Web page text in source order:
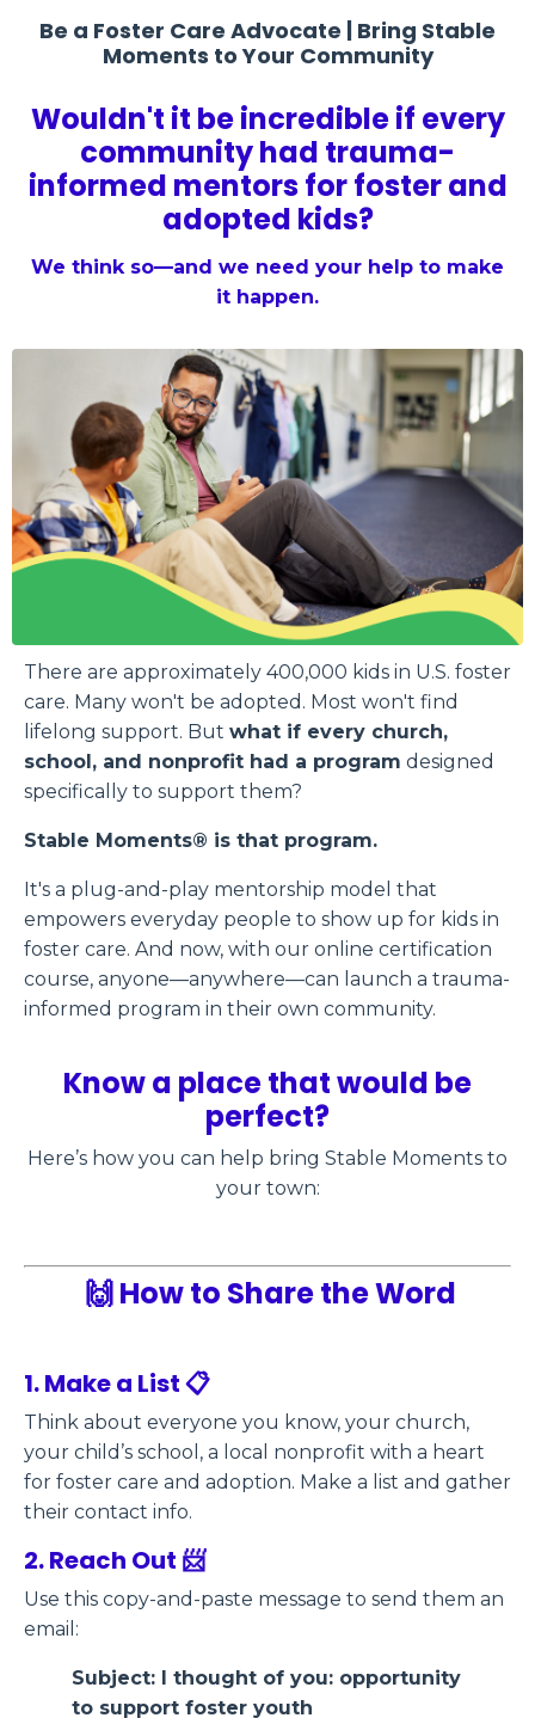
Be a Foster Care Advocate | Bring Stable
Moments to Your Community
Wouldn't it be incredible if every
community had trauma-
informed mentors for foster and
adopted kids?
We think so—and we need your help to make
it happen.
There are approximately 400,000 kids in U.S. foster
care. Many won't be adopted. Most won't find
lifelong support. But what if every church,
school, and nonprofit had a program designed
specifically to support them?
Stable Moments® is that program.
It's a plug-and-play mentorship model that
empowers everyday people to show up for kids in
foster care. And now, with our online certification
course, anyone—anywhere—can launch a trauma-
informed program in their own community.
Know a place that would be
perfect?
Here’s how you can help bring Stable Moments to
your town:
🙌 How to Share the Word
1. Make a List 📋
Think about everyone you know, your church,
your child’s school, a local nonprofit with a heart
for foster care and adoption. Make a list and gather
their contact info.
2. Reach Out 📨
Use this copy-and-paste message to send them an
email:
Subject: I thought of you: opportunity
to support foster youth